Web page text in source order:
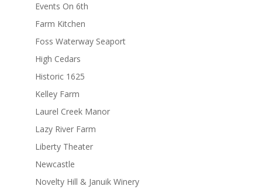
Events On 6th
Farm Kitchen
Foss Waterway Seaport
High Cedars
Historic 1625
Kelley Farm
Laurel Creek Manor
Lazy River Farm
Liberty Theater
Newcastle
Novelty Hill & Januik Winery